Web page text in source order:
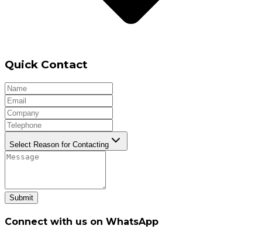
Quick Contact
Select Reason for Contacting
Submit
Connect with us on WhatsApp